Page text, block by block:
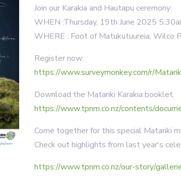
Join our Karakia and Hautapu ceremony:
WHEN :Thursday, 19th June 2025
WHERE : Foot of Matukutuureia, Wilco
Register now:
https://www.surveymonkey.com/r/
Download the Matariki Karakia booklet.
https://www.tpnm.co.nz/contents/
Come together for this special Matariki
Check out highlights from last year's
https://www.tpnm.co.nz/our-story/